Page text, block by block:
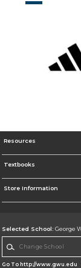
Resources
Textbooks
Store Information
Selected School: George
Go To http://www.gwu.edu